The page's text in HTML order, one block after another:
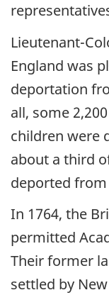
Lieutenant-
England was
deportation
all, some
children were
about a third
deported from
In 1764, the
permitted
Their former
settled by